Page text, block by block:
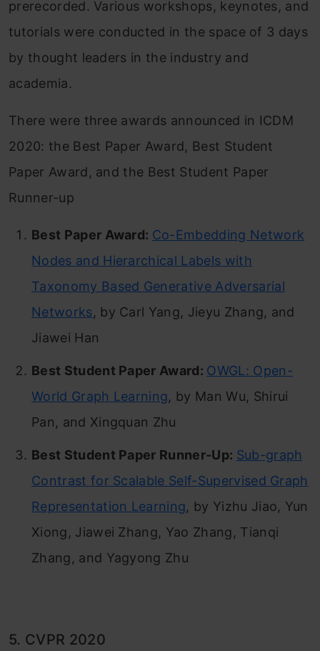
prerecorded. Various workshops, keynotes, and
tutorials were conducted in the space of 3 days
by thought leaders in the industry and
academia.
There were three awards announced in ICDM
2020: the Best Paper Award, Best Student
Paper Award, and the Best Student Paper
Runner-up
Best Paper Award: Co-Embedding Network
Nodes and Hierarchical Labels with
Taxonomy Based Generative Adversarial
Networks, by Carl Yang, Jieyu Zhang, and
Jiawei Han
Best Student Paper Award: OWGL: Open-
World Graph Learning, by Man Wu, Shirui
Pan, and Xingquan Zhu
Best Student Paper Runner-Up: Sub-graph
Contrast for Scalable Self-Supervised Graph
Representation Learning, by Yizhu Jiao, Yun
Xiong, Jiawei Zhang, Yao Zhang, Tianqi
Zhang, and Yagyong Zhu
5. CVPR 2020